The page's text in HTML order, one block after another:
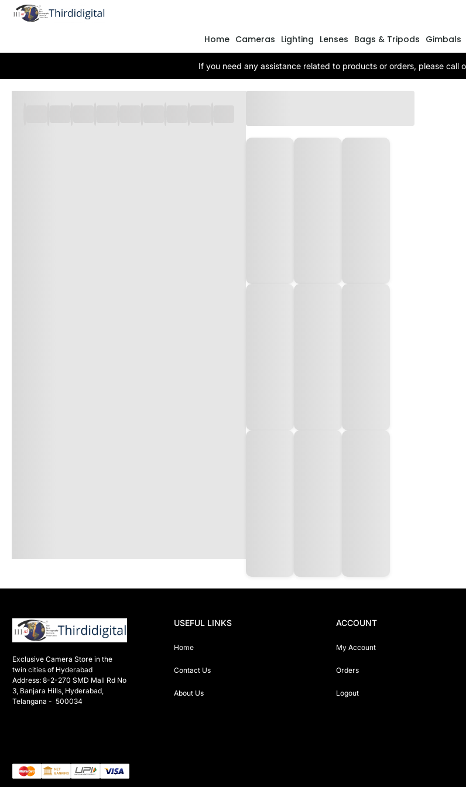
Home Cameras Lighting Lenses Bags & Tripods Gimbals
If you need any assistance related to products or orders, please call
Exclusive Camera Store in the
twin cities of Hyderabad
Address: 8-2-270 SMD Mall Rd No
3, Banjara Hills, Hyderabad,
Telangana -  500034
USEFUL LINKS
Home
Contact Us
About Us
ACCOUNT
My Account
Orders
Logout